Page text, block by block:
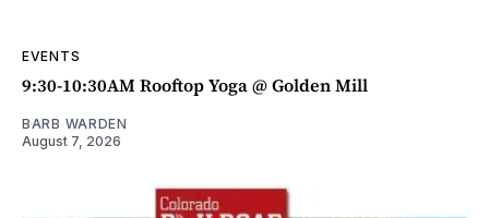
EVENTS
9:30-10:30AM Rooftop Yoga @ Golden Mill
BARB WARDEN
August 7, 2026